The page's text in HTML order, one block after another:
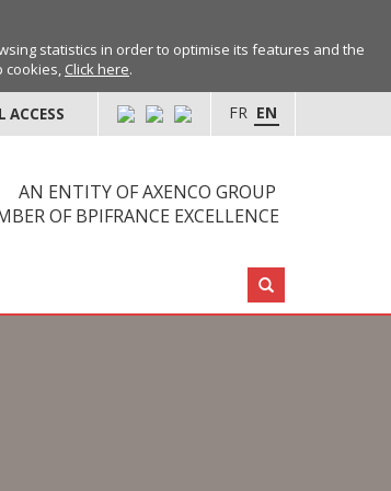
statistics in order to optimise its features and the
cookies, Click here.
ACCESS EN
FR
AN ENTITY OF AXENCO GROUP
OF BPIFRANCE EXCELLENCE